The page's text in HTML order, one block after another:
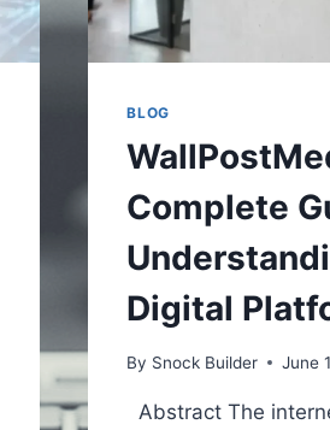
BLOG
Complete
Digital
By Snock Builder June
Abstract The